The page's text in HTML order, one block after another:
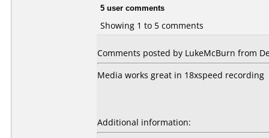
5 user comments
Showing 1 to 5 comments
Comments posted by LukeMcBurn from
Media works great in 18xspeed recording
Additional information: